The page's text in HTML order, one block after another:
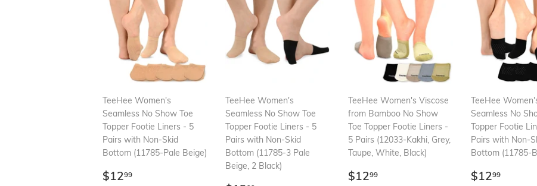
TeeHee Women's
Seamless No Show Toe
Topper Footie Liners - 5
Pairs with Non-Skid
Bottom (11785-Pale Beige)
Regular
$1299
TeeHee Women's
Seamless No Show Toe
Topper Footie Liners - 5
Pairs with Non-Skid
Bottom (11785-3 Pale
Beige, 2 Black)
TeeHee Women's Viscose
from Bamboo No Show
Toe Topper Footie Liners -
5 Pairs (12033-Kakhi, Grey,
Taupe, White, Black)
Regular
$1299
TeeHee
Seamless No
Topper Footie
Pairs with Non-
Bottom (11785-
Regular
$1299